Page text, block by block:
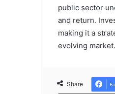
public sector
and return.
making it a
evolving market.
Share